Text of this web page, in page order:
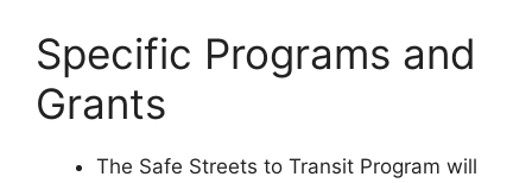
Specific Programs and
Grants
The Safe Streets to Transit Program will